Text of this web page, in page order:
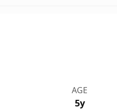
AGE
5y